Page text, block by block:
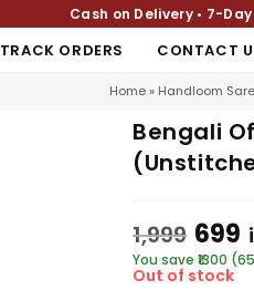
Cash on Delivery • 7-
TRACK ORDERS CONTACT
Home» Handloom
Bengali
1,999 699
You save ₹1300
Out of stock